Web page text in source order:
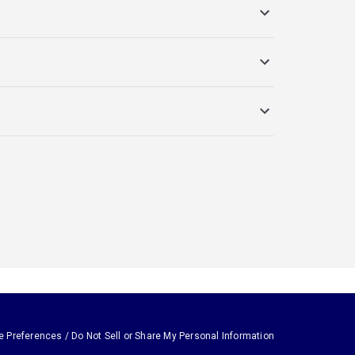
Preferences / Do Not Sell or Share My Personal Information